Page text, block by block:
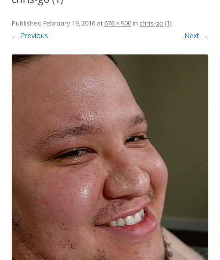
Published February 19, 2016 at 676 × 900 in chris-go (1).
← Previous Next →